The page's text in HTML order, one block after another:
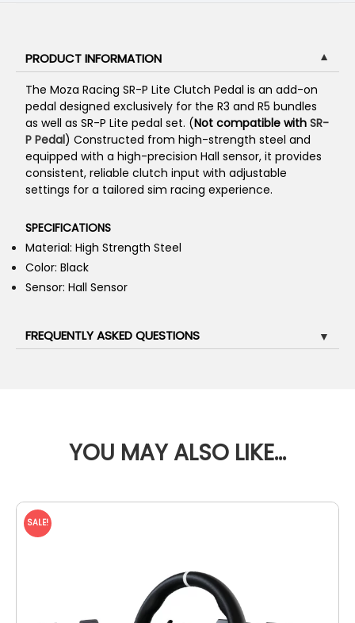
PRODUCT INFORMATION
▼
The Moza Racing SR-P Lite Clutch Pedal is an add-on
pedal designed exclusively for the R3 and R5 bundles
as well as SR-P Lite pedal set. (Not compatible with SR-
P Pedal) Constructed from high-strength steel and
equipped with a high-precision Hall sensor, it provides
consistent, reliable clutch input with adjustable
settings for a tailored sim racing experience.
SPECIFICATIONS
Material: High Strength Steel
Color: Black
Sensor: Hall Sensor
FREQUENTLY ASKED QUESTIONS ▼
YOU MAY ALSO LIKE…
SALE!